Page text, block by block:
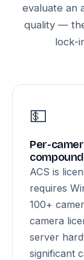
evaluate an
quality —
lock-
💵
Per-
ACS is
requires
100+
camera
server
significant